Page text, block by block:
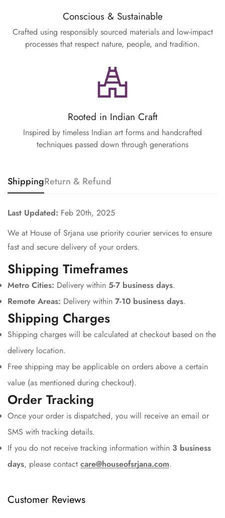
Conscious & Sustainable
Crafted using responsibly sourced materials and low-impact
processes that respect nature, people, and tradition.
Rooted in Indian Craft
Inspired by timeless Indian art forms and handcrafted
techniques passed down through generations
ShippingReturn & Refund
Last Updated: Feb 20th, 2025
We at House of Srjana use priority courier services to ensure
fast and secure delivery of your orders.
Shipping Timeframes
Metro Cities: Delivery within 5-7 business days.
Remote Areas: Delivery within 7-10 business days.
Shipping Charges
Shipping charges will be calculated at checkout based on the
delivery location.
Free shipping may be applicable on orders above a certain
value (as mentioned during checkout).
Order Tracking
Once your order is dispatched, you will receive an email or
SMS with tracking details.
If you do not receive tracking information within 3 business
days, please contact care@houseofsrjana.com.
Customer Reviews